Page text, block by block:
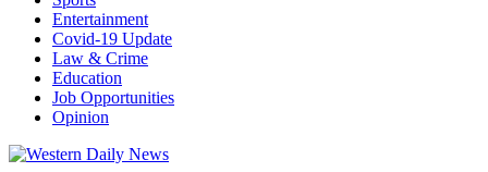
Entertainment
Covid-19 Update
Law & Crime
Education
Job Opportunities
Opinion